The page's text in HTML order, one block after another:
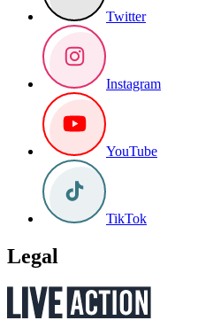
Twitter
Instagram
YouTube
TikTok
Legal